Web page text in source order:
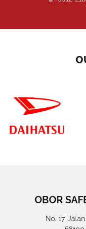
OBOR
No. 17,